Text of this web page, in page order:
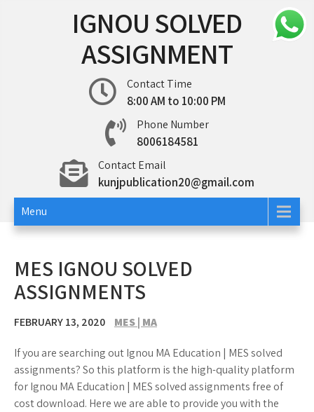
IGNOU SOLVED
ASSIGNMENT
Contact Time
8:00 AM to 10:00 PM
Phone Number
8006184581
Contact Email
kunjpublication20@gmail.com
Menu
MES IGNOU SOLVED
ASSIGNMENTS
FEBRUARY 13, 2020 MES | MA
If you are searching out Ignou MA Education | MES solved
assignments? So this platform is the high-quality platform
for Ignou MA Education | MES solved assignments free of
cost download. Here we are able to provide you with the